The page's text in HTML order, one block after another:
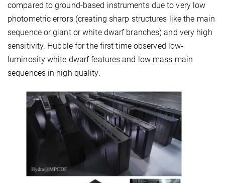
compared to ground-based instruments due to very low
photometric errors (creating sharp structures like the main
sequence or giant or white dwarf branches) and very high
sensitivity. Hubble for the first time observed low-
luminosity white dwarf features and low mass main
sequences in high quality.